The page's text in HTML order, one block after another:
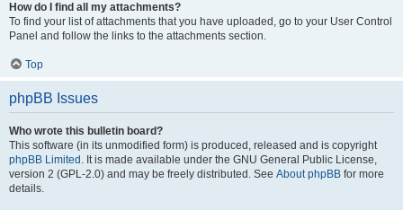
How do I find all my attachments?
To find your list of attachments that you have uploaded, go to your User Control
Panel and follow the links to the attachments section.
Top
phpBB Issues
Who wrote this bulletin board?
This software (in its unmodified form) is produced, released and is copyright
phpBB Limited . It is made available under the GNU General Public License,
version 2 (GPL-2.0) and may be freely distributed. See About phpBB for more
details.